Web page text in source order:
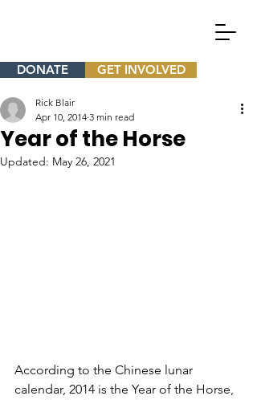
DONATE GET INVOLVED
Year of the Horse
Rick Blair
Apr 10, 2014 3 min read
Updated: May 26, 2021
According to the Chinese lunar
calendar, 2014 is the Year of the Horse,